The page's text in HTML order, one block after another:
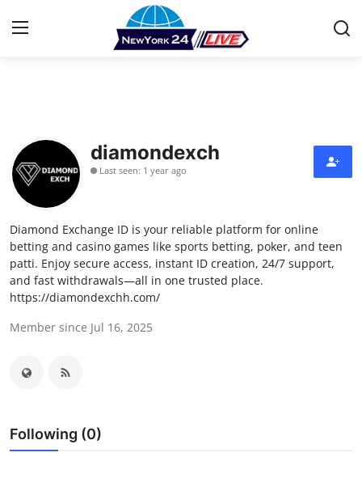
Contact
Press Release
Privacy Policy
About
News Network
Health
diamondexch
Last seen: 1 year ago
Diamond Exchange ID is your reliable platform for online
betting and casino games like sports betting, poker, and teen
patti. Enjoy secure access, instant ID creation, 24/7 support,
and fast withdrawals—all in one trusted place.
https://diamondexchh.com/
Member since Jul 16, 2025
Following (0)